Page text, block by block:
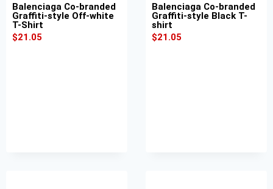
Balenciaga Co-branded
Graffiti-style Off-white
T-Shirt
$21.05
Balenciaga Co-branded
Graffiti-style Black T-
shirt
$21.05